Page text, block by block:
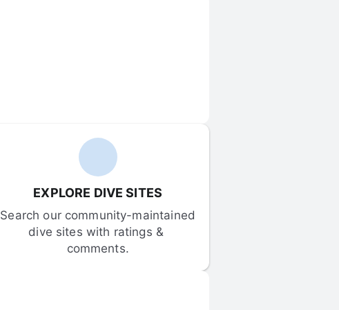
EXPLORE DIVE SITES
Search our community-maintained
dive sites with ratings &
comments.